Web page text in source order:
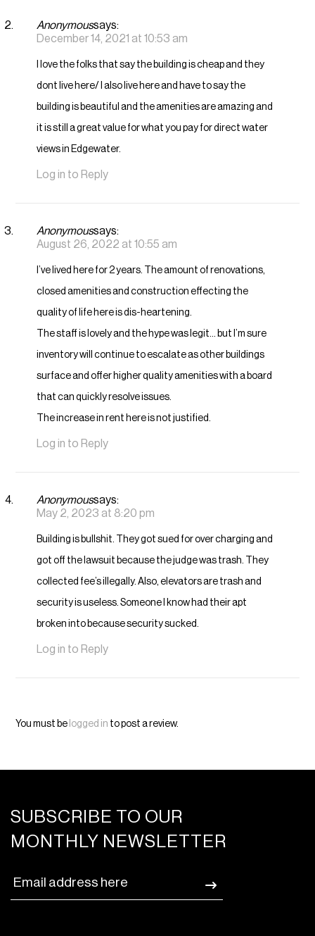
Anonymoussays:
December 14, 2021 at 10:53 am
I love the folks that say the building is cheap and they
dont live here/ I also live here and have to say the
building is beautiful and the amenities are amazing and
it is still a great value for what you pay for direct water
views in Edgewater.
Log in to Reply
Anonymoussays:
August 26, 2022 at 10:55 am
I’ve lived here for 2 years. The amount of renovations,
closed amenities and construction effecting the
quality of life here is dis-heartening.
The staff is lovely and the hype was legit… but I’m sure
inventory will continue to escalate as other buildings
surface and offer higher quality amenities with a board
that can quickly resolve issues.
The increase in rent here is not justified.
Log in to Reply
Anonymoussays:
May 2, 2023 at 8:20 pm
Building is bullshit. They got sued for over charging and
got off the lawsuit because the judge was trash. They
collected fee’s illegally. Also, elevators are trash and
security is useless. Someone I know had their apt
broken into because security sucked.
Log in to Reply
You must be logged in to post a review.
SUBSCRIBE TO OUR
MONTHLY NEWSLETTER